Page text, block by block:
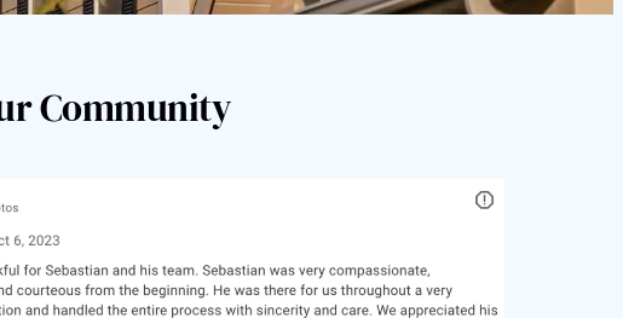
Community